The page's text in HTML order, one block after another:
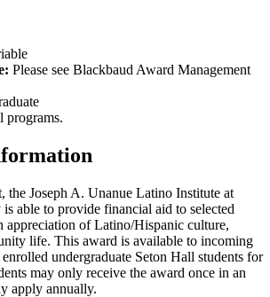
Please see Blackbaud Award Management
programs.
the Joseph A. Unanue Latino Institute at
able to provide financial aid to selected
appreciation of Latino/Hispanic culture,
life. This award is available to incoming
undergraduate Seton Hall students for
may only receive the award once in an
apply annually.